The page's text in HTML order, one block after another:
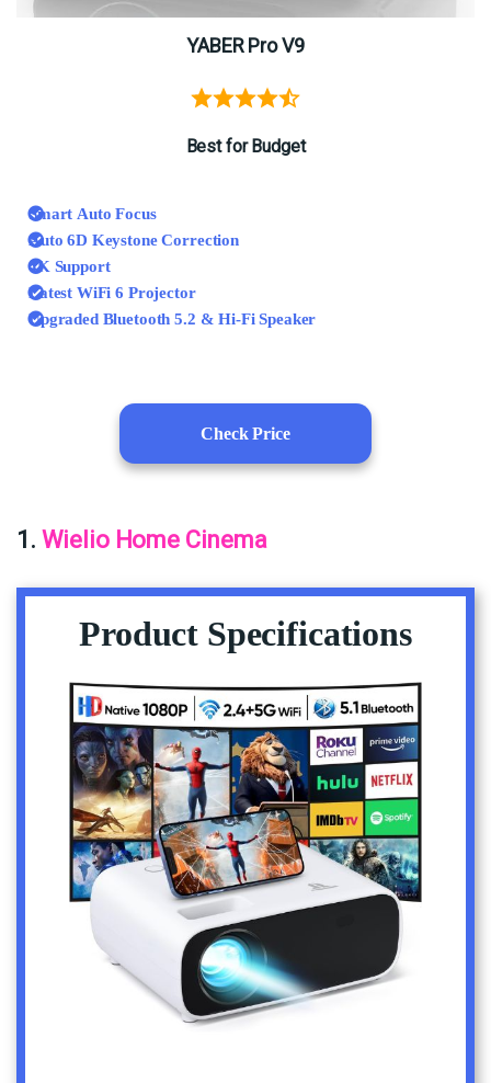
YABER Pro V9
Best for Budget
Smart Auto Focus
Auto 6D Keystone Correction
4K Support
Latest WiFi 6 Projector
Upgraded Bluetooth 5.2 & Hi-Fi Speaker
Check Price
1. Wielio Home Cinema
Product Specifications